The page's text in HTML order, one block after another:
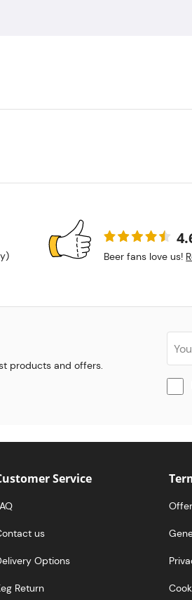
Beer fans love us!
products and offers.
Service
us
Options
Return